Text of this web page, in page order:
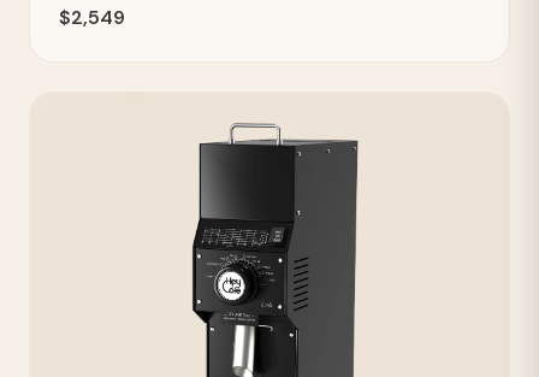
$2,549